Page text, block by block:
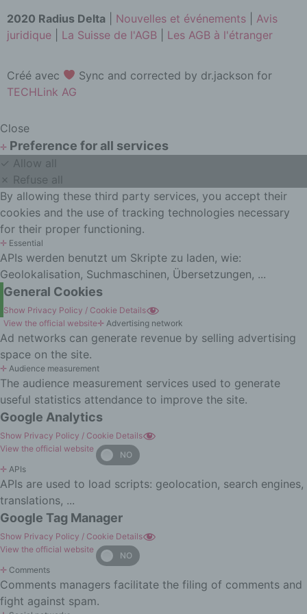
2020 Radius Delta Nouvelles et événements
Avis
juridique
La Suisse de l'AGB Les AGB à l'étranger
Créé avec
Sync and corrected by dr.jackson for
TECHLink AG
Close
✛ Preference for all services
✓ Allow all
✗ Refuse all
By allowing these third party services, you accept their
cookies and the use of tracking technologies necessary
for their proper functioning.
✛ Essential
APIs werden benutzt um Skripte zu laden, wie:
Geolokalisation, Suchmaschinen, Übersetzungen, ...
General Cookies
Show Privacy Policy / Cookie Details
View the official website✛ Advertising network
Ad networks can generate revenue by selling advertising
space on the site.
✛ Audience measurement
The audience measurement services used to generate
useful statistics attendance to improve the site.
Google Analytics
Show Privacy Policy / Cookie Details
View the official website
✛ APIs
APIs are used to load scripts: geolocation, search engines,
translations, ...
Google Tag Manager
Show Privacy Policy / Cookie Details
View the official website
✛ Comments
Comments managers facilitate the filing of comments and
fight against spam.
data, whether or not by automated
means, such as collection, recording,
organisation, structuring, storage,
consultation, use, disclosure by
transmission, dissemination or
otherwise making available, alignment
d) Restriction of processing
the aim oflimiting their processing in
the future.
e) Profiling
Profiling means any form of
automated processing of personal
data consisting of the use of personal
data to evaluate certain personal
aspects relating to a natural person,
in particular to analyse or predict
aspects concerning that natural
person's performance at work,
economic situation, health, personal
preferences, interests, reliability,
behaviour, location or movements.
f) Pseudonymisation
Pseudonymisation is the processing
of personal data in such a manner
that the personal data can no longer
subject without the use of additional
information, provided that such
additional information is kept
separately and is subject to technical
and organisational measures to
ensure that the personal data are not
identifiable natural person.
g) Controller or controller responsible